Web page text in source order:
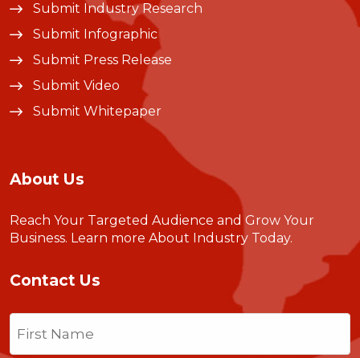
Submit Industry Research
Submit Infographic
Submit Press Release
Submit Video
Submit Whitepaper
About Us
Reach Your Targeted Audience and Grow Your
Business. Learn more About Industry Today.
Contact Us
Name